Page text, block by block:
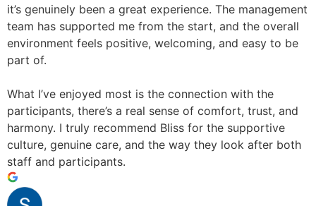
it’s genuinely been a great experience. The management
team has supported me from the start, and the overall
environment feels positive, welcoming, and easy to be
part of.
What I’ve enjoyed most is the connection with the
participants, there’s a real sense of comfort, trust, and
harmony. I truly recommend Bliss for the supportive
culture, genuine care, and the way they look after both
staff and participants.